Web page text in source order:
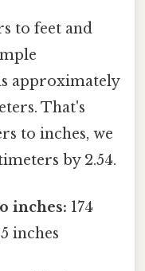
to feet and
approximately
That's
to inches, we
by 2.54.
inches: 174
inches